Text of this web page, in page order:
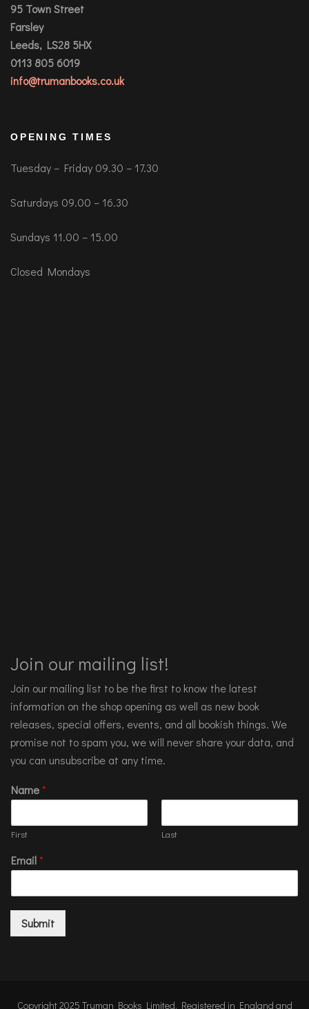
95 Town Street
Farsley
Leeds, LS28 5HX
0113 805 6019
info@trumanbooks.co.uk
OPENING TIMES
Tuesday – Friday 09.30 – 17.30
Saturdays 09.00 – 16.30
Sundays 11.00 – 15.00
Closed Mondays
Join our mailing list!
Join our mailing list to be the first to know the latest
information on the shop opening as well as new book
releases, special offers, events, and all bookish things. We
promise not to spam you, we will never share your data, and
you can unsubscribe at any time.
Name*
First Last
Email*
Submit
Copyright 2025 Truman Books Limited. Registered in England and